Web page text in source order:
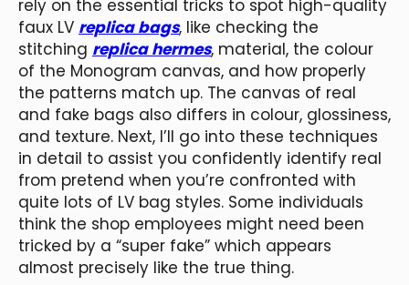
rely on the essential tricks to spot high-quality
faux LV replica bags, like checking the
stitching replica hermes, material, the colour
of the Monogram canvas, and how properly
the patterns match up. The canvas of real
and fake bags also differs in colour, glossiness,
and texture. Next, I’ll go into these techniques
in detail to assist you confidently identify real
from pretend when you’re confronted with
quite lots of LV bag styles. Some individuals
think the shop employees might need been
tricked by a “super fake” which appears
almost precisely like the true thing.